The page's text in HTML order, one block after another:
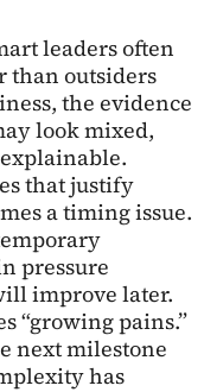
leaders often
than outsiders
the evidence
look mixed,
that justify
a timing issue.
pressure
improve later.
“growing pains.”
next milestone
has